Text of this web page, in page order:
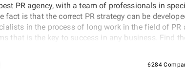
PR agency, with a team of professionals in
fact is that the correct PR strategy can be
in the process of long work in the field of
that is the key to success in any business. Find
6284